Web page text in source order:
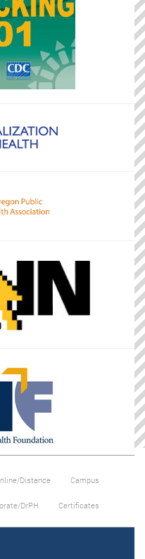
Distance Campus
DrPH Certificates